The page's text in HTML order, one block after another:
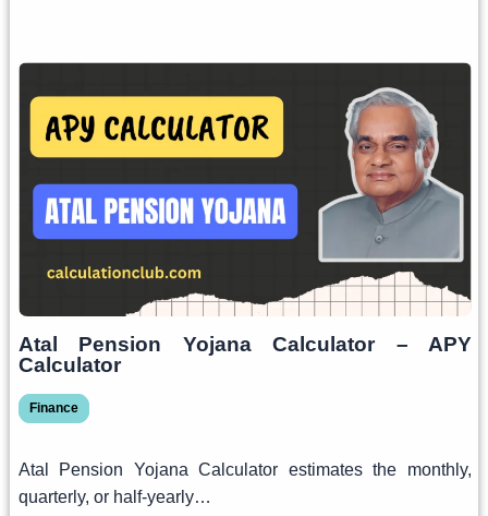
Atal Pension Yojana Calculator – APY
Calculator
Finance
Atal Pension Yojana Calculator estimates the monthly,
quarterly, or half-yearly…